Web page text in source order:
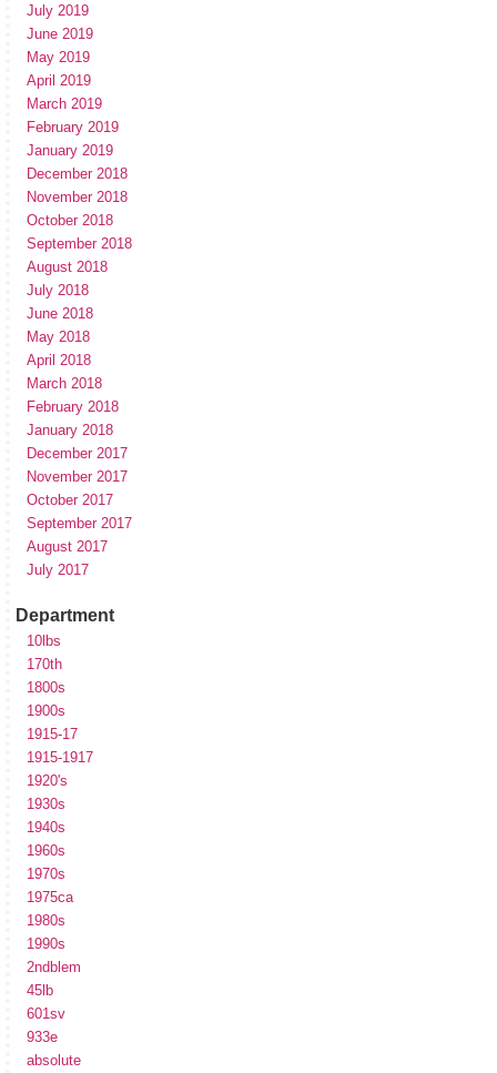
July 2019
June 2019
May 2019
April 2019
March 2019
February 2019
January 2019
December 2018
November 2018
October 2018
September 2018
August 2018
July 2018
June 2018
May 2018
April 2018
March 2018
February 2018
January 2018
December 2017
November 2017
October 2017
September 2017
August 2017
July 2017
Department
10lbs
170th
1800s
1900s
1915-17
1915-1917
1920's
1930s
1940s
1960s
1970s
1975ca
1980s
1990s
2ndblem
45lb
601sv
933e
absolute